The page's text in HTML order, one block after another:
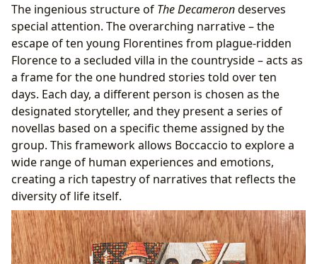
The ingenious structure of The Decamerondeserves
special attention. The overarching narrative – the
escape of ten young Florentines from plague-ridden
Florence to a secluded villa in the countryside – acts as
a frame for the one hundred stories told over ten
days. Each day, a different person is chosen as the
designated storyteller, and they present a series of
novellas based on a specific theme assigned by the
group. This framework allows Boccaccio to explore a
wide range of human experiences and emotions,
creating a rich tapestry of narratives that reflects the
diversity of life itself.